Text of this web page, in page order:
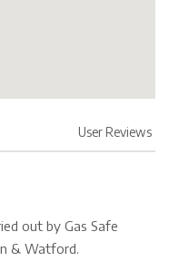
User Reviews
out by Gas Safe
& Watford.